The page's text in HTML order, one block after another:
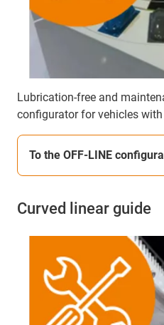
Lubrication-free and
configurator for vehicles
To the OFF-LINE
Curved linear guide